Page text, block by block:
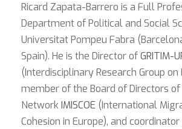
Ricard Zapata-Barrero is a Full
Department of Political and Social
Universitat Pompeu Fabra
Spain). He is the Director ofGRITIM-
(Interdisciplinary Research Group
member of the Board of Directors
Network IMISCOE (International
Cohesion in Europe), and